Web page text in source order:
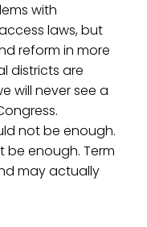
with
laws, but
reform in more
districts are
will never see a
not be enough.
be enough. Term
may actually